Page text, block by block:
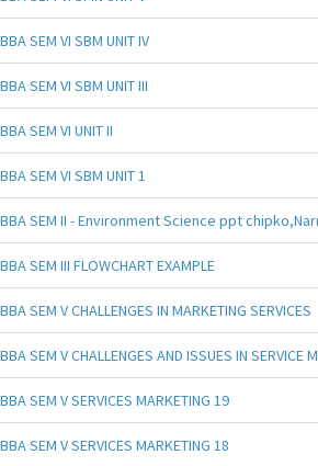
BBA SEM VI SBM UNIT IV
BBA SEM VI SBM UNIT III
BBA SEM VI UNIT II
BBA SEM VI SBM UNIT 1
BBA SEM II - Environment Science ppt
BBA SEM III FLOWCHART EXAMPLE
BBA SEM V CHALLENGES IN MARKETING SERVICES
BBA SEM V CHALLENGES AND ISSUES IN SERVICE
BBA SEM V SERVICES MARKETING 19
BBA SEM V SERVICES MARKETING 18